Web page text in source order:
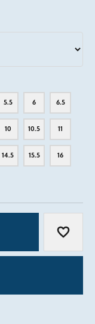
5.5 6 6.5
10 10.5 11
14.5 15.5 16
Add to